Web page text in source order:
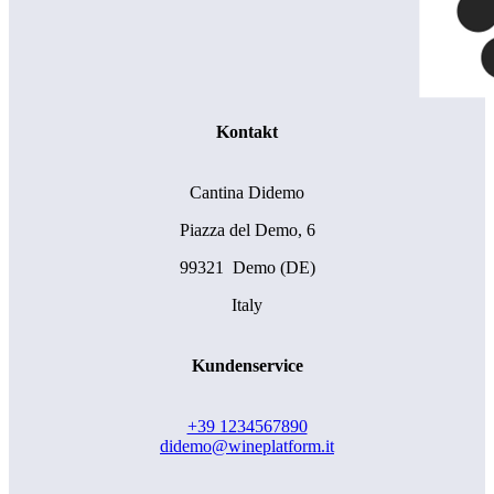
Kontakt
Cantina Didemo
Piazza del Demo, 6
99321 Demo (DE)
Italy
Kundenservice
+39 1234567890
didemo@wineplatform.it